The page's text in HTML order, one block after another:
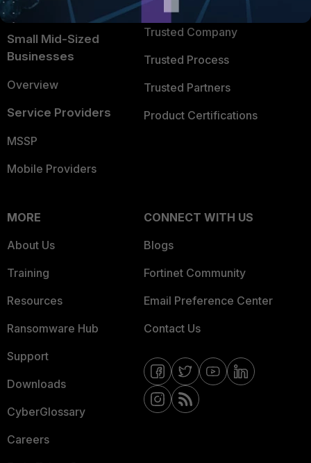
Intelligence
Small Mid-Sized
Businesses
Overview
Service Providers
MSSP
Mobile Providers
TRUST CENTER
Trusted Company
Trusted Process
Trusted Partners
Product Certifications
MORE
About Us
Training
Resources
Ransomware Hub
Support
Downloads
CyberGlossary
Careers
CONNECT WITH US
Blogs
Fortinet Community
Email Preference Center
Contact Us